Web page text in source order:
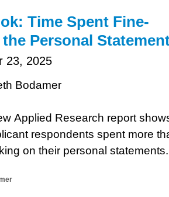
Time Spent Fine-
Personal
23, 2025
Bodamer
Applied Research report
respondents spent more
on their personal statements.